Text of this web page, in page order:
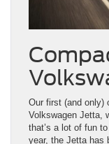
Our first (and only)
Volkswagen Jetta,
that’s a lot of fun
year, the Jetta has